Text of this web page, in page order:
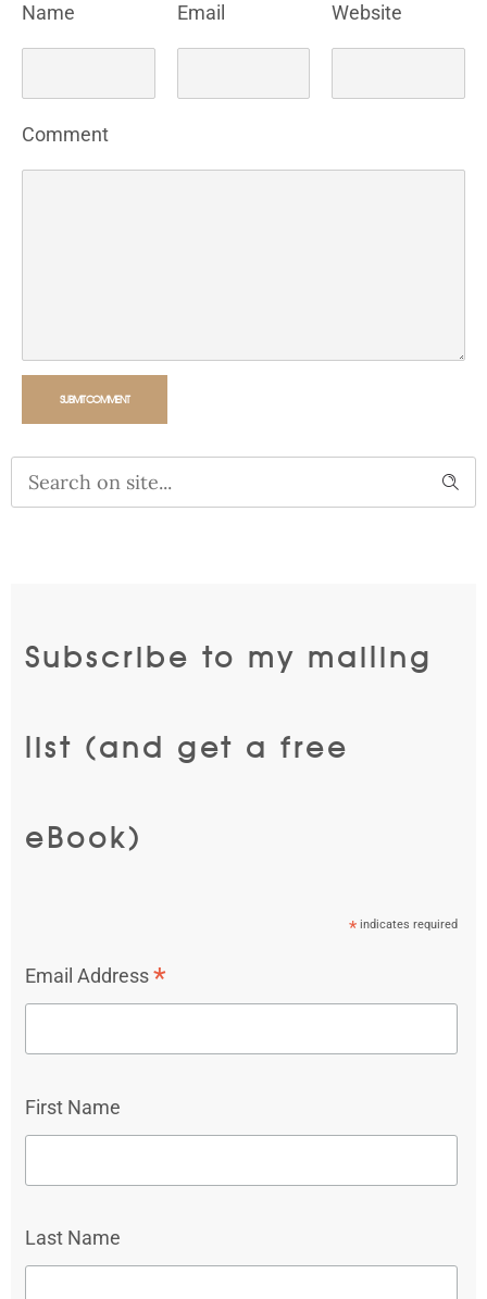
Name Email Website
Comment
SUBMIT COMMENT
Alternative:
Subscribe to my mailing
list (and get a free
eBook)
* indicates required
Email Address*
First Name
Last Name